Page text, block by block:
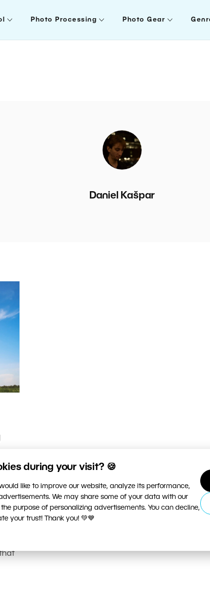
during your visit? 🍪
like to improve our website, analyze its performance,
We may share some of your data with our
purpose of personalizing advertisements. You can decline,
your trust! Thank you! 💚💙
Photo Processing Photo Gear
Daniel Kašpar
in